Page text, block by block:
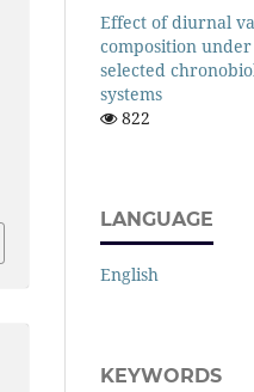
Effect of diurnal
composition
selected
systems
822
LANGUAGE
English
KEYWORDS